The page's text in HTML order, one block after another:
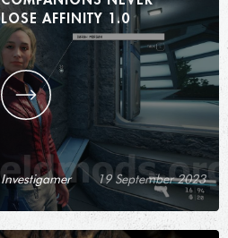
LOSE AFFINITY 1.0
Investigamer 19 September 2023